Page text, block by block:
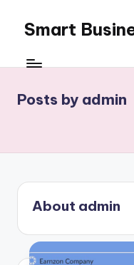
content
Smart
Business,
Tech
Posts by admin
About admin